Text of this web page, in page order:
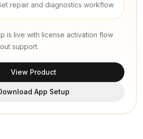
repair and diagnostics workflow
is live with license activation flow
support.
View Product
App Setup